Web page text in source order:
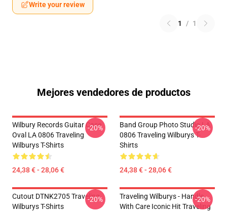
Write your review
1 / 1
Mejores vendedores de productos
Wilbury Records Guitar Case
Oval LA 0806 Traveling
Wilburys T-Shirts
24,38 € - 28,06 €
-20%
Band Group Photo Studio LA
0806 Traveling Wilburys T-
Shirts
24,38 € - 28,06 €
-20%
Cutout DTNK2705 Traveling
Wilburys T-Shirts
-20%
Traveling Wilburys - Handle
With Care Iconic Hit Traveling
-20%